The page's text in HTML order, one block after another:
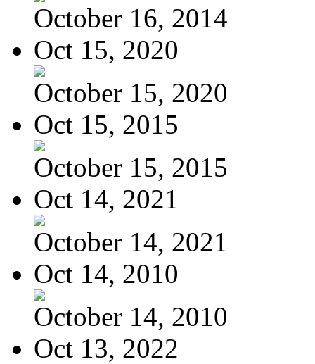
October 16, 2014
Oct 15, 2020
October 15, 2020
Oct 15, 2015
October 15, 2015
Oct 14, 2021
October 14, 2021
Oct 14, 2010
October 14, 2010
Oct 13, 2022